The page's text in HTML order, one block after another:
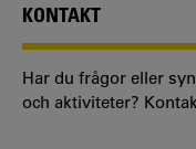
KONTAKT
Har du frågor eller
och aktiviteter?